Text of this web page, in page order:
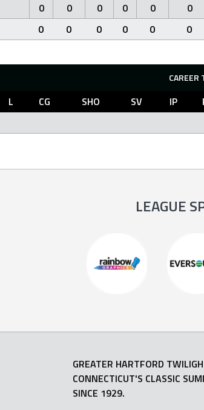
0 0 0 0 0 0
0 0 0 0 0 0
CAREER
L CG SHO SV IP
LEAGUE
GREATER HARTFORD
CONNECTICUT'S CLASSIC
SINCE 1929.